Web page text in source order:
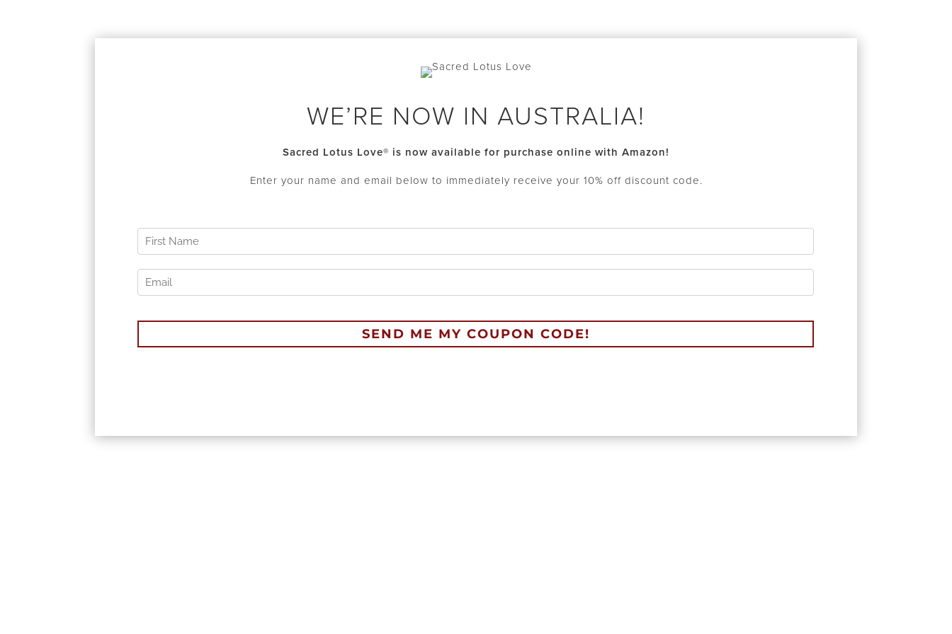
WE’RE NOW IN AUSTRALIA!
Sacred Lotus Love® is now available for purchase online with Amazon!
Enter your name and email below to immediately receive your 10% off discount code.